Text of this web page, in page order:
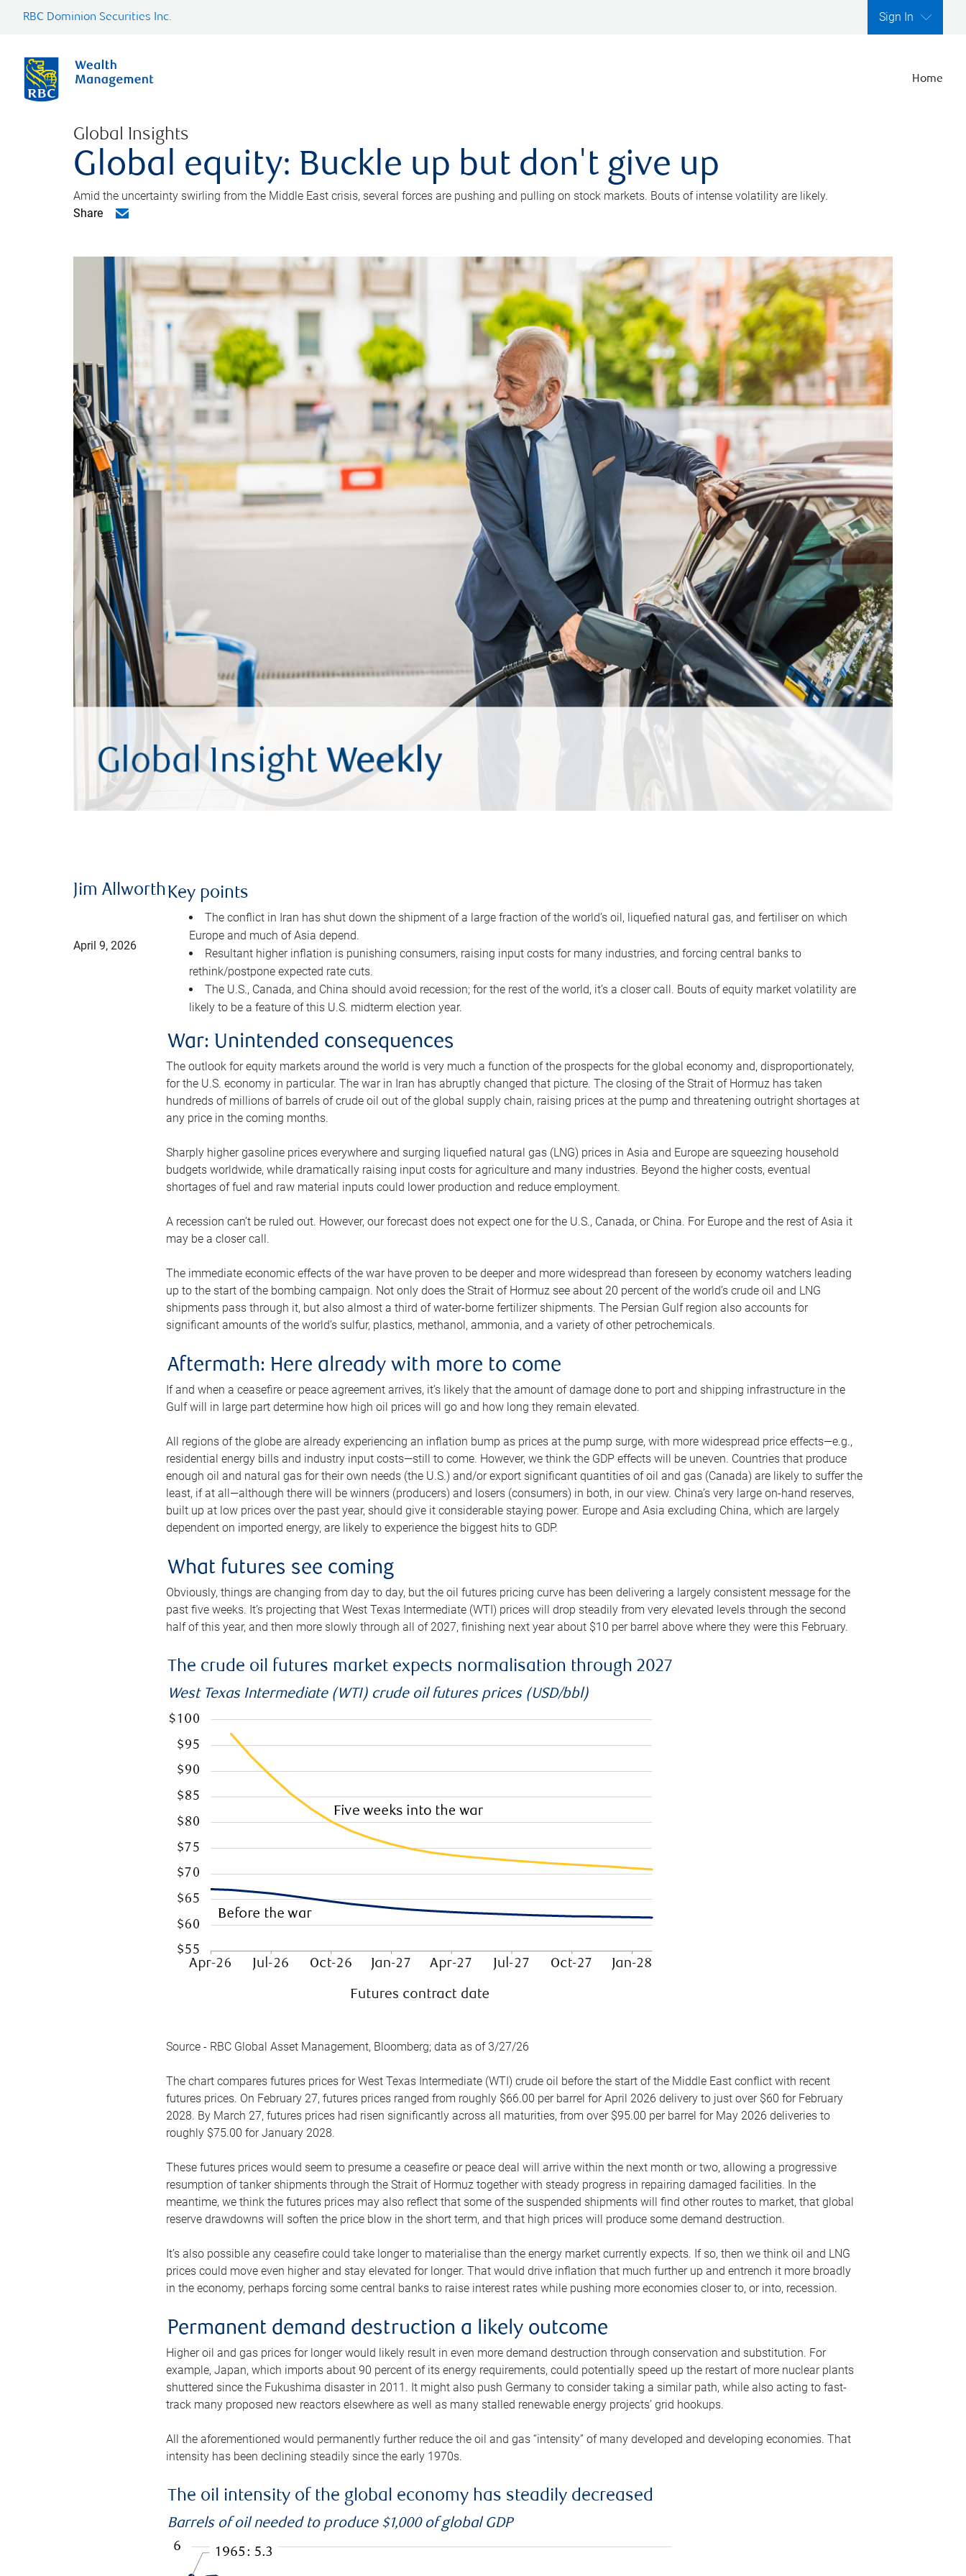
RBC Dominion Securities Inc. Sign In
Home
Global Insights
Global equity: Buckle up but don't give up
Amid the uncertainty swirling from the Middle East crisis, several forces are pushing and pulling on stock markets. Bouts of intense volatility are likely.
Share
Jim Allworth
April 9, 2026
Key points
The conflict in Iran has shut down the shipment of a large fraction of the world’s oil, liquefied natural gas, and fertiliser on which
Europe and much of Asia depend.
Resultant higher inflation is punishing consumers, raising input costs for many industries, and forcing central banks to
rethink/postpone expected rate cuts.
The U.S., Canada, and China should avoid recession; for the rest of the world, it’s a closer call. Bouts of equity market volatility are
likely to be a feature of this U.S. midterm election year.
War: Unintended consequences
The outlook for equity markets around the world is very much a function of the prospects for the global economy and, disproportionately,
for the U.S. economy in particular. The war in Iran has abruptly changed that picture. The closing of the Strait of Hormuz has taken
hundreds of millions of barrels of crude oil out of the global supply chain, raising prices at the pump and threatening outright shortages at
any price in the coming months.
Sharply higher gasoline prices everywhere and surging liquefied natural gas (LNG) prices in Asia and Europe are squeezing household
budgets worldwide, while dramatically raising input costs for agriculture and many industries. Beyond the higher costs, eventual
shortages of fuel and raw material inputs could lower production and reduce employment.
A recession can’t be ruled out. However, our forecast does not expect one for the U.S., Canada, or China. For Europe and the rest of Asia it
may be a closer call.
The immediate economic effects of the war have proven to be deeper and more widespread than foreseen by economy watchers leading
up to the start of the bombing campaign. Not only does the Strait of Hormuz see about 20 percent of the world’s crude oil and LNG
shipments pass through it, but also almost a third of water-borne fertilizer shipments. The Persian Gulf region also accounts for
significant amounts of the world’s sulfur, plastics, methanol, ammonia, and a variety of other petrochemicals.
Aftermath: Here already with more to come
If and when a ceasefire or peace agreement arrives, it’s likely that the amount of damage done to port and shipping infrastructure in the
Gulf will in large part determine how high oil prices will go and how long they remain elevated.
All regions of the globe are already experiencing an inflation bump as prices at the pump surge, with more widespread price effects—e.g.,
residential energy bills and industry input costs—still to come. However, we think the GDP effects will be uneven. Countries that produce
enough oil and natural gas for their own needs (the U.S.) and/or export significant quantities of oil and gas (Canada) are likely to suffer the
least, if at all—although there will be winners (producers) and losers (consumers) in both, in our view. China’s very large on-hand reserves,
built up at low prices over the past year, should give it considerable staying power. Europe and Asia excluding China, which are largely
dependent on imported energy, are likely to experience the biggest hits to GDP.
What futures see coming
Obviously, things are changing from day to day, but the oil futures pricing curve has been delivering a largely consistent message for the
past five weeks. It’s projecting that West Texas Intermediate (WTI) prices will drop steadily from very elevated levels through the second
half of this year, and then more slowly through all of 2027, finishing next year about $10 per barrel above where they were this February.
The crude oil futures market expects normalisation through 2027
West Texas Intermediate (WTI) crude oil futures prices (USD/bbl)
Source - RBC Global Asset Management, Bloomberg; data as of 3/27/26
The chart compares futures prices for West Texas Intermediate (WTI) crude oil before the start of the Middle East conflict with recent
futures prices. On February 27, futures prices ranged from roughly $66.00 per barrel for April 2026 delivery to just over $60 for February
2028. By March 27, futures prices had risen significantly across all maturities, from over $95.00 per barrel for May 2026 deliveries to
roughly $75.00 for January 2028.
These futures prices would seem to presume a ceasefire or peace deal will arrive within the next month or two, allowing a progressive
resumption of tanker shipments through the Strait of Hormuz together with steady progress in repairing damaged facilities. In the
meantime, we think the futures prices may also reflect that some of the suspended shipments will find other routes to market, that global
reserve drawdowns will soften the price blow in the short term, and that high prices will produce some demand destruction.
It’s also possible any ceasefire could take longer to materialise than the energy market currently expects. If so, then we think oil and LNG
prices could move even higher and stay elevated for longer. That would drive inflation that much further up and entrench it more broadly
in the economy, perhaps forcing some central banks to raise interest rates while pushing more economies closer to, or into, recession.
Permanent demand destruction a likely outcome
Higher oil and gas prices for longer would likely result in even more demand destruction through conservation and substitution. For
example, Japan, which imports about 90 percent of its energy requirements, could potentially speed up the restart of more nuclear plants
shuttered since the Fukushima disaster in 2011. It might also push Germany to consider taking a similar path, while also acting to fast-
track many proposed new reactors elsewhere as well as many stalled renewable energy projects’ grid hookups.
All the aforementioned would permanently further reduce the oil and gas “intensity” of many developed and developing economies. That
intensity has been declining steadily since the early 1970s.
The oil intensity of the global economy has steadily decreased
Barrels of oil needed to produce $1,000 of global GDP